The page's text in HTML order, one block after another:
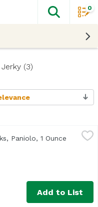
The
0
(3)
Paniolo, 1 Ounce Open
Add to List